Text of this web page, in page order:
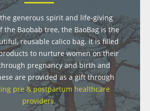
generous spirit and life-giving
the Baobab tree, the BaoBag is the
reusable calico bag. It is filled
to nurture women on their
pregnancy and birth and
are provided as a gift through
pre & postpartum healthcare
providers.